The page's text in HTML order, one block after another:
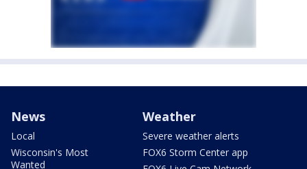
News
Local
Wisconsin's Most
Wanted
Weather
Severe weather alerts
FOX6 Storm Center app